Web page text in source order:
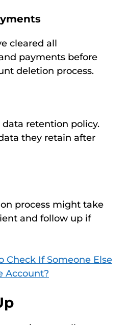
cleared all
payments before
deletion process.
data retention policy.
they retain after
process might take
and follow up if
Check If Someone Else
Account?